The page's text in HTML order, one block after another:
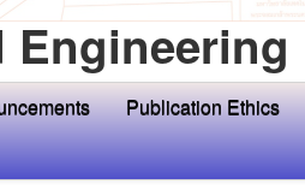
Publication Ethics